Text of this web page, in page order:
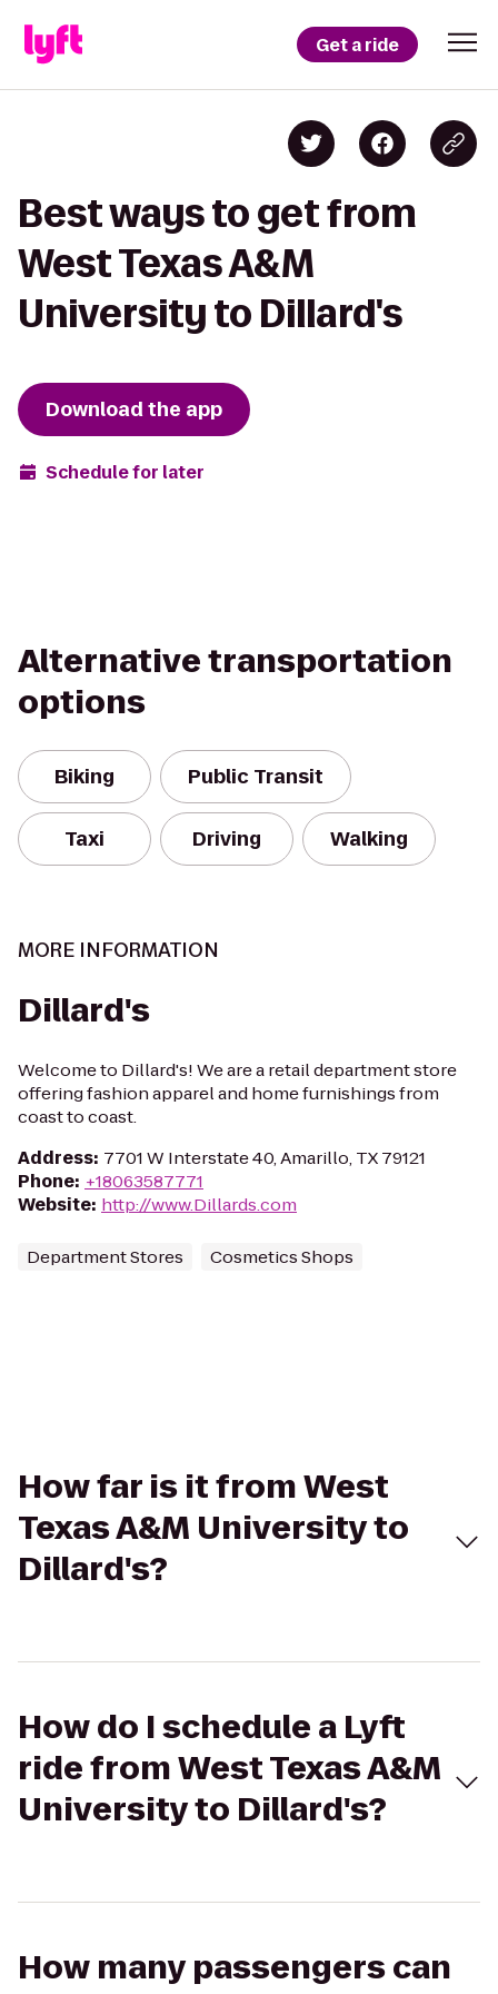
Get a ride
Best ways to get from
West Texas A&M
University to Dillard's
Download the app
Schedule for later
Alternative transportation
options
Biking Public Transit
Taxi Driving Walking
MORE INFORMATION
Dillard's
Welcome to Dillard's! We are a retail department store
offering fashion apparel and home furnishings from
coast to coast.
Address: 7701 W Interstate 40, Amarillo, TX 79121
Phone: +18063587771
Website: http://www.Dillards.com
Department Stores Cosmetics Shops
How far is it from West
Texas A&M University to
Dillard's?
How do I schedule a Lyft
ride from West Texas A&M
University to Dillard's?
How many passengers can